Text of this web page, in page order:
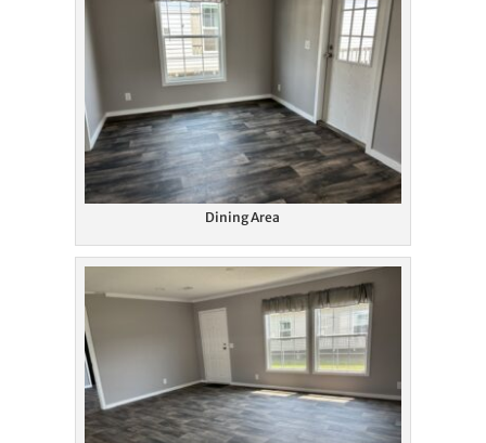
Dining Area